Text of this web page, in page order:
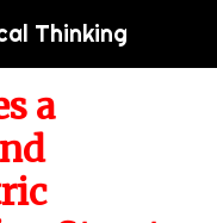
Thinking
a